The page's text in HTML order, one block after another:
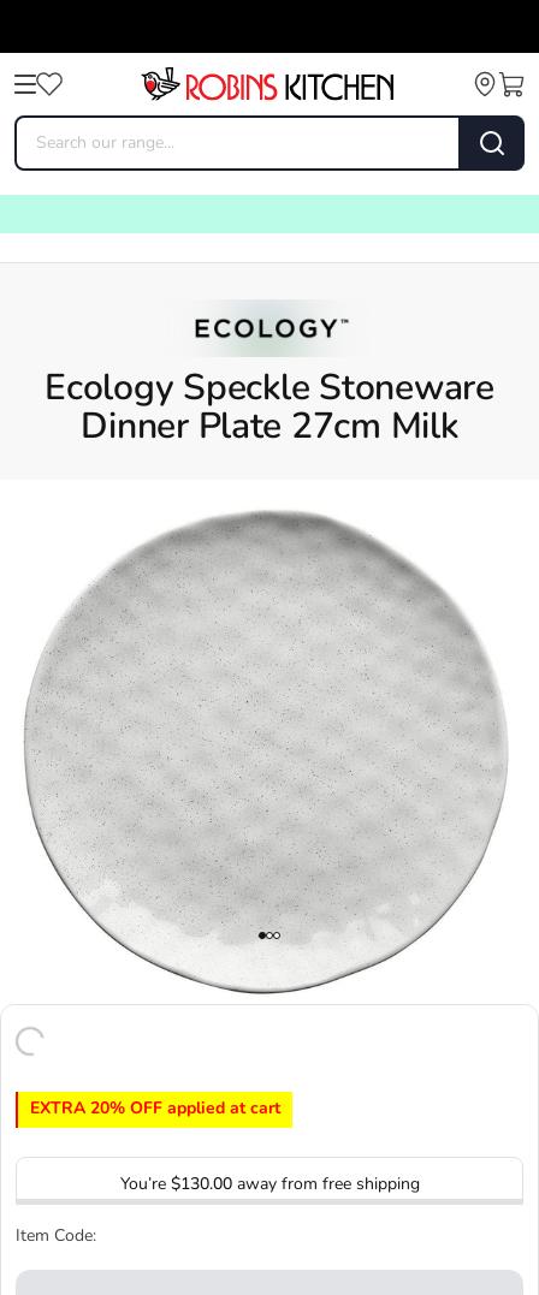
Ecology Speckle Stoneware
Dinner Plate 27cm Milk
EXTRA 20% OFF applied at cart
You’re $130.00away from free shipping
Item Code: